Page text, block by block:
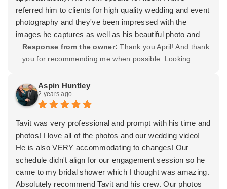
referred him to clients for high quality wedding and event
photography and they've been impressed with the
images he captures as well as his beautiful photo and
video book options. With the ability to layer in
videography and the very talented Hair & Make-up Artist
him.
Response from the owner: Thank you April! And thank
you for recommending me when possible. Looking
years to come.
Aspin Huntley
2 years ago
Tavit was very professional and prompt with his time and
photos! I love all of the photos and our wedding video!
He is also VERY accommodating to changes! Our
schedule didn't align for our engagement session so he
came to my bridal shower which I thought was amazing.
Absolutely recommend Tavit and his crew. Our photos